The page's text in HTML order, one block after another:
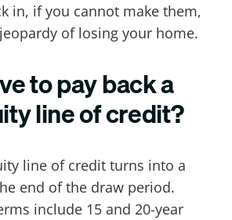
in, if you cannot make them,
of losing your home.
to pay back a
line of credit?
line of credit turns into a
end of the draw period.
include 15 and 20-year